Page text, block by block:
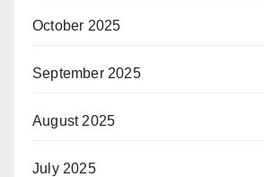
October 2025
September 2025
August 2025
July 2025